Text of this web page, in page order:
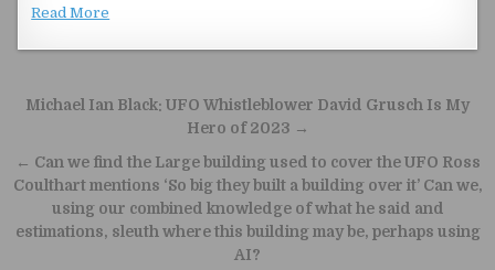
Read More
Post navigation
Michael Ian Black: UFO Whistleblower David Grusch Is My
Hero of 2023 →
← Can we find the Large building used to cover the UFO Ross
Coulthart mentions ‘So big they built a building over it’ Can we,
using our combined knowledge of what he said and
estimations, sleuth where this building may be, perhaps using
AI?